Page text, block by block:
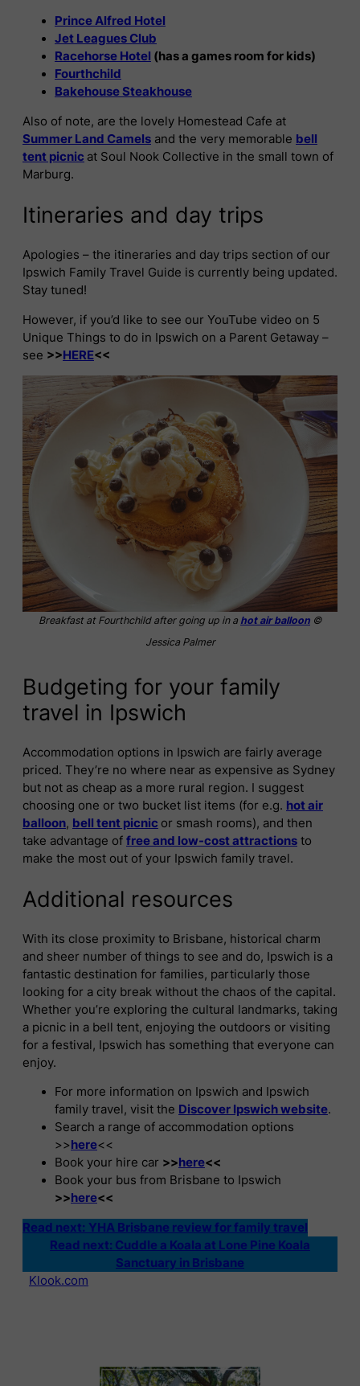
Prince Alfred Hotel
Jet Leagues Club
Racehorse Hotel (has a games room for kids)
Fourthchild
Bakehouse Steakhouse
Also of note, are the lovely Homestead Cafe at
Summer Land Camels and the very memorable bell
tent picnic at Soul Nook Collective in the small town of
Marburg.
Itineraries and day trips
Apologies – the itineraries and day trips section of our
Ipswich Family Travel Guide is currently being updated.
Stay tuned!
However, if you’d like to see our YouTube video on 5
Unique Things to do in Ipswich on a Parent Getaway –
see >>HERE<<
Breakfast at Fourthchild after going up in a hot air balloon ©
Jessica Palmer
Budgeting for your family
travel in Ipswich
Accommodation options in Ipswich are fairly average
priced. They’re no where near as expensive as Sydney
but not as cheap as a more rural region. I suggest
choosing one or two bucket list items (for e.g. hot air
balloon, bell tent picnic or smash rooms), and then
take advantage of free and low-cost attractions to
make the most out of your Ipswich family travel.
Additional resources
With its close proximity to Brisbane, historical charm
and sheer number of things to see and do, Ipswich is a
fantastic destination for families, particularly those
looking for a city break without the chaos of the capital.
Whether you’re exploring the cultural landmarks, taking
a picnic in a bell tent, enjoying the outdoors or visiting
for a festival, Ipswich has something that everyone can
enjoy.
For more information on Ipswich and Ipswich
family travel, visit the Discover Ipswich website.
Search a range of accommodation options
>> here<<
Book your hire car >> here<<
Book your bus from Brisbane to Ipswich
>> here<<
Read next: YHA Brisbane review for family travel
Read next: Cuddle a Koala at Lone Pine Koala
Sanctuary in Brisbane
Klook.com